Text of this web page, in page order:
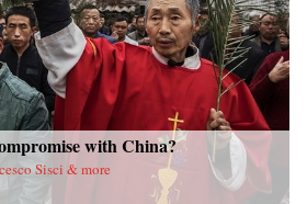
with China?
Sisci & more